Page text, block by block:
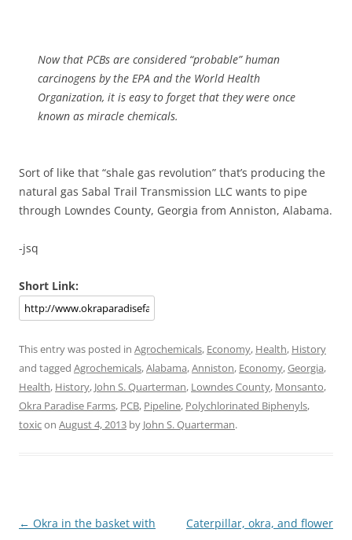
Now that PCBs are considered “probable” human
carcinogens by the EPA and the World Health
Organization, it is easy to forget that they were once
known as miracle chemicals.
Sort of like that “shale gas revolution” that’s producing the
natural gas Sabal Trail Transmission LLC wants to pipe
through Lowndes County, Georgia from Anniston, Alabama.
-jsq
Short Link:
This entry was posted in Agrochemicals, Economy, Health, History
and tagged Agrochemicals,Alabama,Anniston, Economy,Georgia,
Health, History, John S. Quarterman, Lowndes County, Monsanto,
Okra Paradise Farms, PCB, Pipeline, Polychlorinated Biphenyls,
toxicon August 4, 2013 by John S. Quarterman.
Post
← Okra in the basket with
Caterpillar, okra, and flower